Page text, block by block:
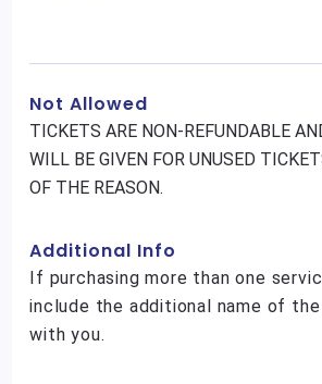
Not Allowed
TICKETS ARE NON-REFUNDABLE
WILL BE GIVEN FOR UNUSED
OF THE REASON.
Additional Info
If purchasing more than one
include the additional name of
with you.